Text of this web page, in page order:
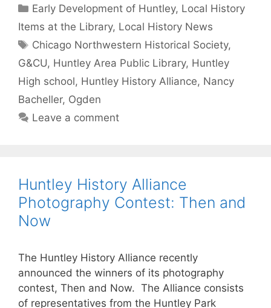
Categories
Early Development of Huntley, Local History
Items at the Library, Local History News
Tags
Chicago Northwestern Historical Society,
G&CU, Huntley Area Public Library, Huntley
High school, Huntley History Alliance, Nancy
Bacheller, Ogden
Leave a comment
Huntley History Alliance
Photography Contest: Then and
Now
The Huntley History Alliance recently
announced the winners of its photography
contest, Then and Now. The Alliance consists
of representatives from the Huntley Park